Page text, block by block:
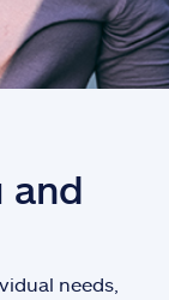
and
needs,